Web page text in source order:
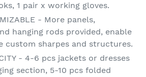
1 pair x working gloves.
- More panels,
hanging rods provided, enable
custom sharpes and structures.
- 4-6 pcs jackets or dresses
section, 5-10 pcs folded